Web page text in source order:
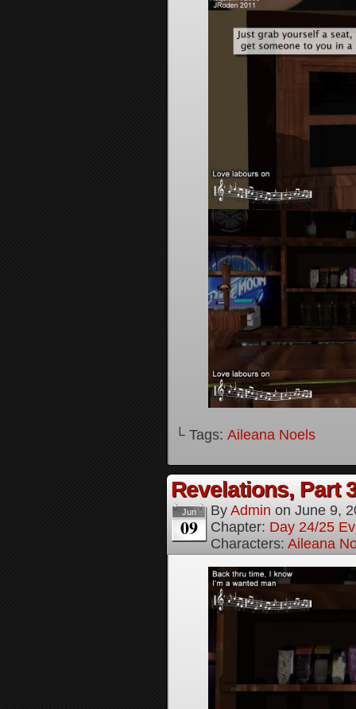
└ Tags: Aileana Noels
Revelations, Part
Jun
09
By Admin on June 9,
Chapter: Day 24/25
Characters: Aileana